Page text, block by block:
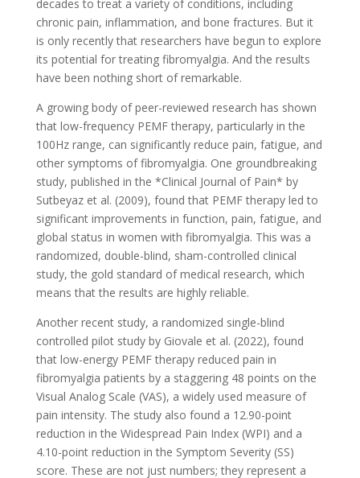
decades to treat a variety of conditions, including
chronic pain, inflammation, and bone fractures. But it
is only recently that researchers have begun to explore
its potential for treating fibromyalgia. And the results
have been nothing short of remarkable.
A growing body of peer-reviewed research has shown
that low-frequency PEMF therapy, particularly in the
100Hz range, can significantly reduce pain, fatigue, and
other symptoms of fibromyalgia. One groundbreaking
study, published in the *Clinical Journal of Pain* by
Sutbeyaz et al. (2009), found that PEMF therapy led to
significant improvements in function, pain, fatigue, and
global status in women with fibromyalgia. This was a
randomized, double-blind, sham-controlled clinical
study, the gold standard of medical research, which
means that the results are highly reliable.
Another recent study, a randomized single-blind
controlled pilot study by Giovale et al. (2022), found
that low-energy PEMF therapy reduced pain in
fibromyalgia patients by a staggering 48 points on the
Visual Analog Scale (VAS), a widely used measure of
pain intensity. The study also found a 12.90-point
reduction in the Widespread Pain Index (WPI) and a
4.10-point reduction in the Symptom Severity (SS)
score. These are not just numbers; they represent a